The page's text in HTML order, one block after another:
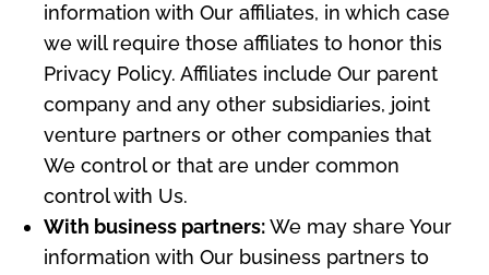
information with Our affiliates, in which case
we will require those affiliates to honor this
Privacy Policy. Affiliates include Our parent
company and any other subsidiaries, joint
venture partners or other companies that
We control or that are under common
control with Us.
With business partners:We may share Your
information with Our business partners to